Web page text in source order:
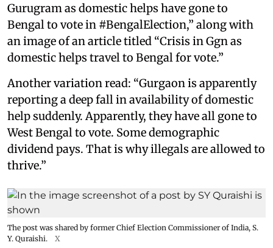
Gurugram as domestic helps have gone to
Bengal to vote in #BengalElection,” along with
an image of an article titled “Crisis in Ggn as
domestic helps travel to Bengal for vote.”
Another variation read: “Gurgaon is apparently
reporting a deep fall in availability of domestic
help suddenly. Apparently, they have all gone to
West Bengal to vote. Some demographic
dividend pays. That is why illegals are allowed to
thrive.”
The post was shared by former Chief Election Commissioner of India, S.
Y. Quraishi.
X